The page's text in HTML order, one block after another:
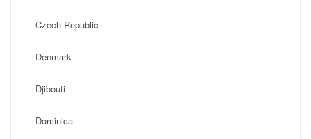
Czech Republic
Denmark
Djibouti
Dominica